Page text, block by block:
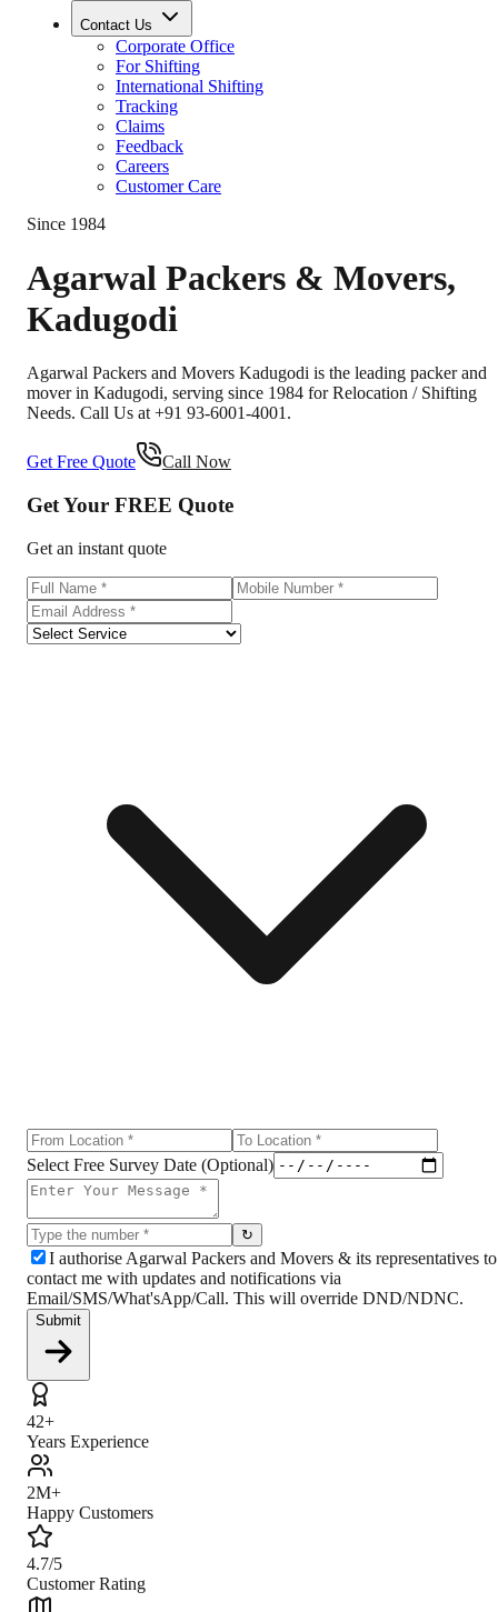
Contact Us
Corporate Office
For Shifting
International Shifting
Tracking
Claims
Feedback
Careers
Customer Care
Since 1984
Agarwal Packers & Movers,
Kadugodi
Agarwal Packers and Movers Kadugodi is the leading packer and
mover in Kadugodi, serving since 1984 for Relocation / Shifting
Needs. Call Us at +91 93-6001-4001.
Get Free Quote Call Now
Get Your FREE Quote
Get an instant quote
Select Free Survey Date (Optional)
↻
I authorise Agarwal Packers and Movers & its representatives to
contact me with updates and notifications via
Email/SMS/What'sApp/Call. This will override DND/NDNC.
Submit
42+
Years Experience
2M+
Happy Customers
4.7/5
Customer Rating